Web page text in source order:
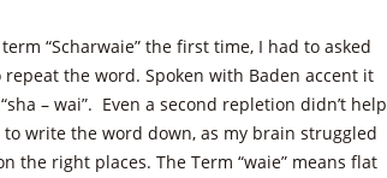
“Scharwaie” the first time, I had to asked
the word. Spoken with Baden accent it
– wai”. Even a second repletion didn’t help
to write the word down, as my brain struggled
the right places. The Term “waie” means flat